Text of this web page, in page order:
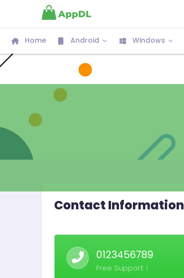
Home Android Windows
Contact Information
0123456789
Free Support !